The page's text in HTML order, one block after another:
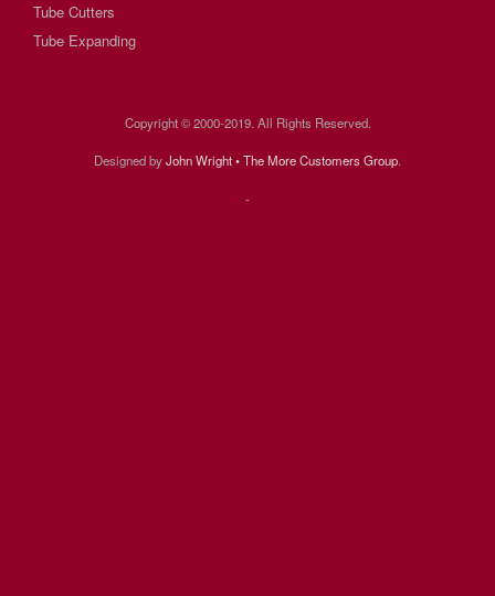
Tube Cutters
Tube Expanding
Copyright © 2000-2019. All Rights Reserved.
Designed byJohn Wright • The More Customers Group.